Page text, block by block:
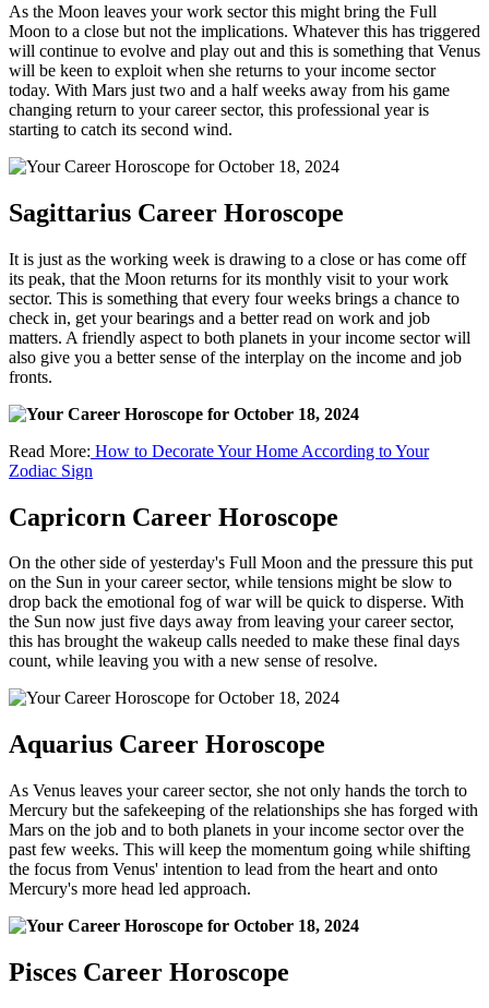
As the Moon leaves your work sector this might bring the Full
Moon to a close but not the implications. Whatever this has triggered
will continue to evolve and play out and this is something that Venus
will be keen to exploit when she returns to your income sector
today. With Mars just two and a half weeks away from his game
changing return to your career sector, this professional year is
starting to catch its second wind.
Sagittarius Career Horoscope
It is just as the working week is drawing to a close or has come off
its peak, that the Moon returns for its monthly visit to your work
sector. This is something that every four weeks brings a chance to
check in, get your bearings and a better read on work and job
matters. A friendly aspect to both planets in your income sector will
also give you a better sense of the interplay on the income and job
fronts.
Read More: How to Decorate Your Home According to Your
Zodiac Sign
Capricorn Career Horoscope
On the other side of yesterday's Full Moon and the pressure this put
on the Sun in your career sector, while tensions might be slow to
drop back the emotional fog of war will be quick to disperse. With
the Sun now just five days away from leaving your career sector,
this has brought the wakeup calls needed to make these final days
count, while leaving you with a new sense of resolve.
Aquarius Career Horoscope
As Venus leaves your career sector, she not only hands the torch to
Mercury but the safekeeping of the relationships she has forged with
Mars on the job and to both planets in your income sector over the
past few weeks. This will keep the momentum going while shifting
the focus from Venus' intention to lead from the heart and onto
Mercury's more head led approach.
Pisces Career Horoscope